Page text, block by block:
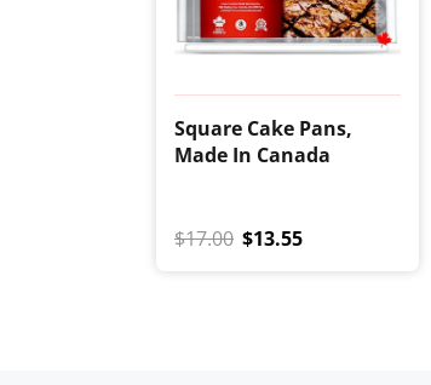
Square Cake Pans,
Made In Canada
$17.00 $13.55